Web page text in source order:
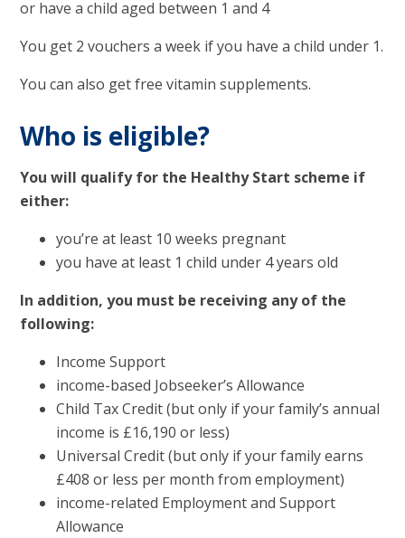
or have a child aged between 1 and 4
You get 2 vouchers a week if you have a child under 1.
You can also get free vitamin supplements.
Who is eligible?
You will qualify for the Healthy Start scheme if
either:
you’re at least 10 weeks pregnant
you have at least 1 child under 4 years old
In addition, you must be receiving any of the
following:
Income Support
income-based Jobseeker’s Allowance
Child Tax Credit (but only if your family’s annual
income is £16,190 or less)
Universal Credit (but only if your family earns
£408 or less per month from employment)
income-related Employment and Support
Allowance